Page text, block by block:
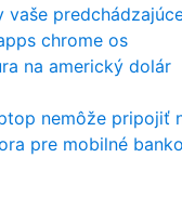
vaše
chrome os
na americký dolár
nemôže pripojiť
pre mobilné